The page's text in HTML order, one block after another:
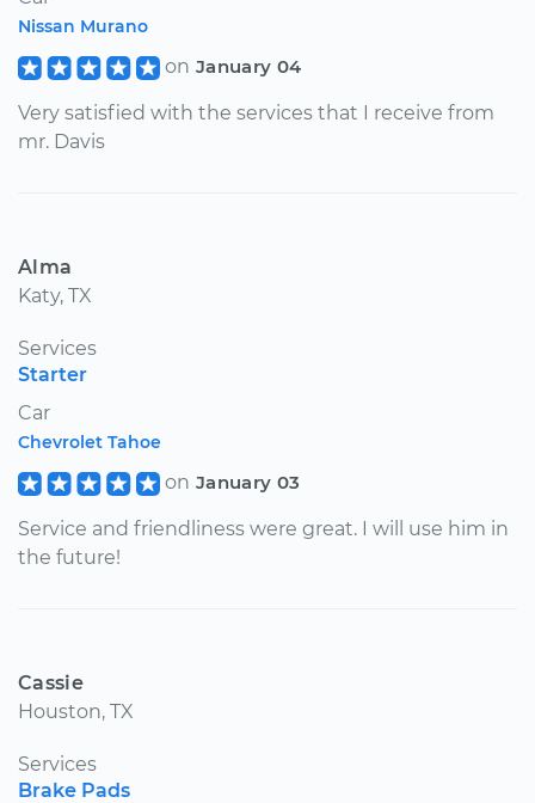
Nissan Murano
on January 04
Very satisfied with the services that I receive from
mr. Davis
Alma
Katy, TX
Services
Starter
Car
Chevrolet Tahoe
on January 03
Service and friendliness were great. I will use him in
the future!
Cassie
Houston, TX
Services
Brake Pads